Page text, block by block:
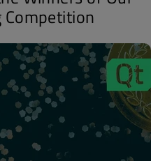
Competition